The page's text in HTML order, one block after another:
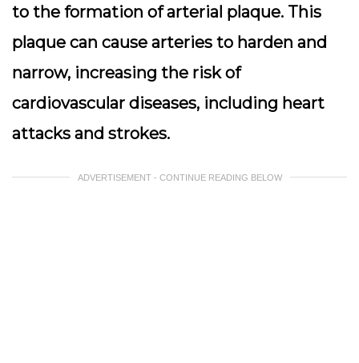
to the formation of arterial plaque. This
plaque can cause arteries to harden and
narrow, increasing the risk of
cardiovascular diseases, including heart
attacks and strokes.
ADVERTISEMENT - CONTINUE READING BELOW